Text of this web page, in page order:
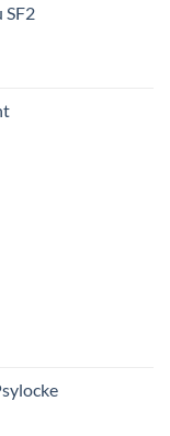
SF2